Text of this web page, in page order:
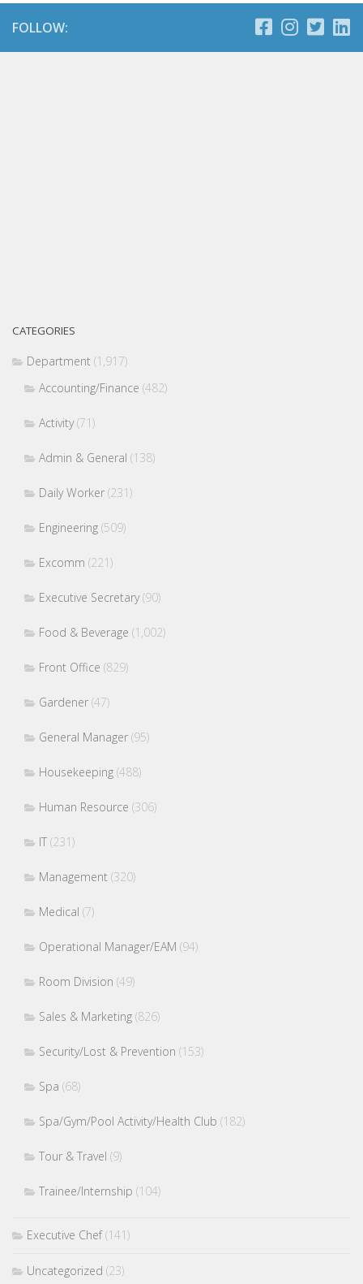
FOLLOW:
CATEGORIES
Department (1,917)
Accounting/Finance (482)
Activity(71)
Admin & General (138)
Daily Worker (231)
Engineering (509)
Excomm (221)
Executive Secretary(90)
Food & Beverage (1,002)
Front Office (829)
Gardener (47)
General Manager (95)
Housekeeping (488)
Human Resource (306)
IT (231)
Management (320)
Medical (7)
Operational Manager/EAM (94)
Room Division (49)
Sales & Marketing (826)
Security/Lost & Prevention (153)
Spa (68)
Spa/Gym/Pool Activity/Health Club (182)
Tour & Travel (9)
Trainee/Internship (104)
Executive Chef(141)
Uncategorized (23)